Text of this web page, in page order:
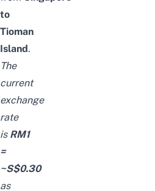
to
Tioman
Island.
The
current
exchange
rate
is RM1
=
~S$0.30
as